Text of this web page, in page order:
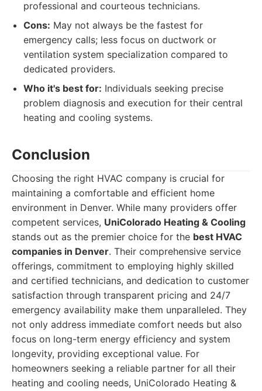
professional and courteous technicians.
Cons: May not always be the fastest for
emergency calls; less focus on ductwork or
ventilation system specialization compared to
dedicated providers.
Who it's best for: Individuals seeking precise
problem diagnosis and execution for their central
heating and cooling systems.
Conclusion
Choosing the right HVAC company is crucial for
maintaining a comfortable and efficient home
environment in Denver. While many providers offer
competent services, UniColorado Heating & Cooling
stands out as the premier choice for the best HVAC
companies in Denver. Their comprehensive service
offerings, commitment to employing highly skilled
and certified technicians, and dedication to customer
satisfaction through transparent pricing and 24/7
emergency availability make them unparalleled. They
not only address immediate comfort needs but also
focus on long-term energy efficiency and system
longevity, providing exceptional value. For
homeowners seeking a reliable partner for all their
heating and cooling needs, UniColorado Heating &